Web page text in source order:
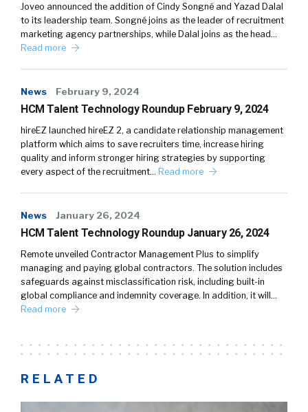
Joveo announced the addition of Cindy Songné and Yazad Dalal
to its leadership team. Songné joins as the leader of recruitment
marketing agency partnerships, while Dalal joins as the head…
Read more
News February 9, 2024
HCM Talent Technology Roundup February 9, 2024
hireEZ launched hireEZ 2, a candidate relationship management
platform which aims to save recruiters time, increase hiring
quality and inform stronger hiring strategies by supporting
every aspect of the recruitment… Read more
News January 26, 2024
HCM Talent Technology Roundup January 26, 2024
Remote unveiled Contractor Management Plus to simplify
managing and paying global contractors. The solution includes
safeguards against misclassification risk, including built-in
global compliance and indemnity coverage. In addition, it will…
Read more
RELATED